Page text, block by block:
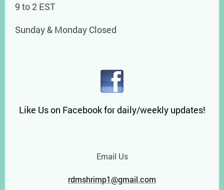
9 to 2 EST
Sunday & Monday Closed
Like Us on Facebook for daily/weekly updates!
Email Us
rdmshrimp1@gmail.com